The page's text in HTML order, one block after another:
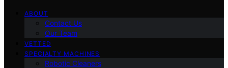
ABOUT
Contact Us
Our Team
VETTED
SPECIALTY MACHINES
Robotic Cleaners